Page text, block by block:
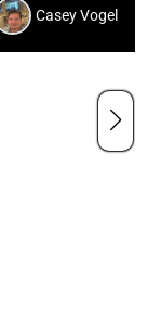
Casey Vogel